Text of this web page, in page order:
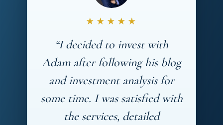
★★★★★
“I decided to invest with
Adam after following his blog
and investment analysis for
some time. I was satisfied with
the services, detailed